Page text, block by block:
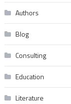
Authors
Blog
Consulting
Education
Literature